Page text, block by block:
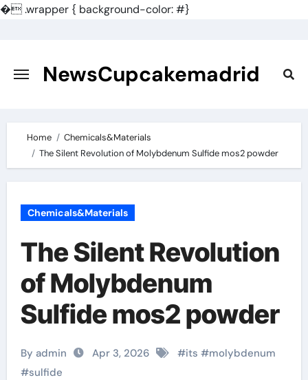
�.wrapper { background-color: #}
content
NewsCupcakemadrid
Home
Chemicals&Materials
The Silent Revolution of Molybdenum Sulfide mos2 powder
Chemicals&Materials
The Silent Revolution
of Molybdenum
Sulfide mos2 powder
By admin Apr 3, 2026 #its #molybdenum
#sulfide